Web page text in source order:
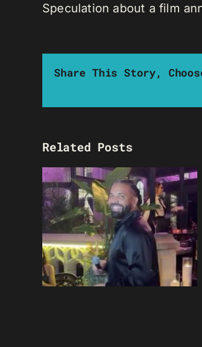
Speculation about a film
Share This Story,
Related Posts